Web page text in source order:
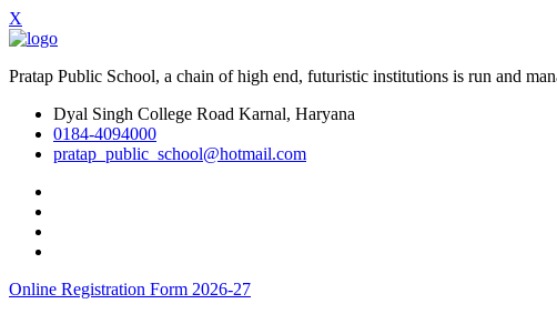
X
Pratap Public School, a chain of high end, futuristic institutions is run and
Dyal Singh College Road Karnal, Haryana
0184-4094000
pratap_public_school@hotmail.com
Online Registration Form 2026-27